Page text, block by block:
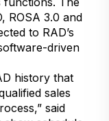
ROSA 3.0 and
to RAD’s
driven
history that
sales
said